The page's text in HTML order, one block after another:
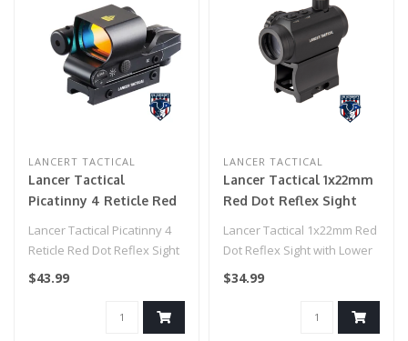
LANCERT TACTICAL
Lancer Tactical
Picatinny 4 Reticle Red
Green Laser - (Black)
Lancer Tactical Picatinny 4
Reticle Red Dot Reflex Sight
w/ Green Laser - (Black..
$43.99
LANCER TACTICAL
Lancer Tactical 1x22mm
Red Dot Reflex Sight
witness Mount w/ 2
Lancer Tactical 1x22mm Red
Dot Reflex Sight with Lower
1/3 Co-witness Mount w/ 2..
$34.99